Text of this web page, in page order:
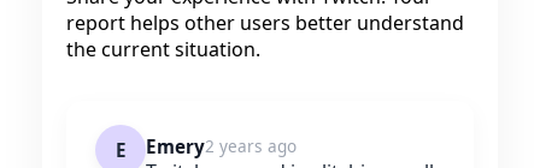
report helps other users better understand
the current situation.
E Emery2 years ago